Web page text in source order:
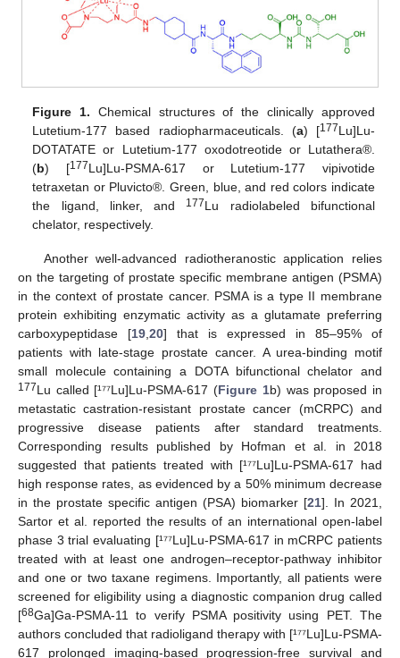
Figure 1. Chemical structures of the clinically approved
Lutetium-177 based radiopharmaceuticals. (a) [177Lu]Lu-
DOTATATE or Lutetium-177 oxodotreotide or Lutathera®.
(b) [177Lu]Lu-PSMA-617 or Lutetium-177 vipivotide
tetraxetan or Pluvicto®. Green, blue, and red colors indicate
the ligand, linker, and
177Lu radiolabeled bifunctional
chelator, respectively.
Another well-advanced radiotheranostic application relies
on the targeting of prostate specific membrane antigen (PSMA)
in the context of prostate cancer. PSMA is a type II membrane
protein exhibiting enzymatic activity as a glutamate preferring
carboxypeptidase [19 20] that is expressed in 85–95% of
patients with late-stage prostate cancer. A urea-binding motif
small molecule containing a DOTA bifunctional chelator and
177Lu called [¹⁷⁷Lu]Lu-PSMA-617 (Figure 1b) was proposed in
metastatic castration-resistant prostate cancer (mCRPC) and
progressive disease patients after standard treatments.
Corresponding results published by Hofman et al. in 2018
suggested that patients treated with [¹⁷⁷Lu]Lu-PSMA-617 had
high response rates, as evidenced by a 50% minimum decrease
in the prostate specific antigen (PSA) biomarker [21]. In 2021,
Sartor et al. reported the results of an international open-label
phase 3 trial evaluating [¹⁷⁷Lu]Lu-PSMA-617 in mCRPC patients
treated with at least one androgen–receptor-pathway inhibitor
and one or two taxane regimens. Importantly, all patients were
screened for eligibility using a diagnostic companion drug called
[68Ga]Ga-PSMA-11 to verify PSMA positivity using PET. The
authors concluded that radioligand therapy with [¹⁷⁷Lu]Lu-PSMA-
617 prolonged imaging-based progression-free survival and